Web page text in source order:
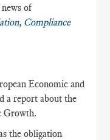
of
Compliance
Economic and
a report about the
Growth.
the obligation